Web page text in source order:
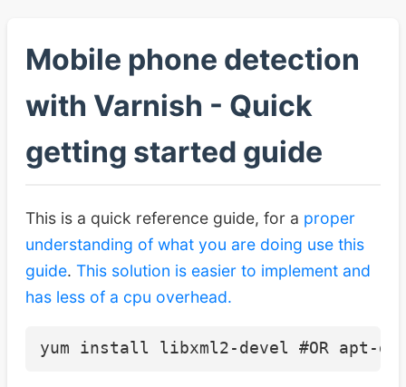
Mobile phone detection
with Varnish - Quick
getting started guide
This is a quick reference guide, for a proper
understanding of what you are doing use this
guide. This solution is easier to implement and
has less of a cpu overhead.